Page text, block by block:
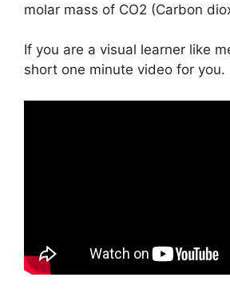
molar mass of CO2 (Carbon
If you are a visual learner like
short one minute video for you.